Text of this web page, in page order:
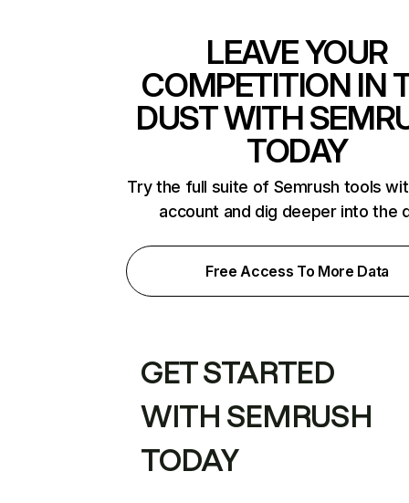
LEAVE YOUR
COMPETITION IN
DUST WITH
TODAY
Try the full suite of Semrush tools
account and dig deeper into the
Free Access To More Data
GET STARTED
WITH SEMRUSH
TODAY